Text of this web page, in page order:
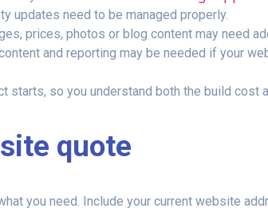
updates need to be managed properly.
prices, photos or blog content may need
and reporting may be needed if your
so you understand both the build cost
quote
you need. Include your current website